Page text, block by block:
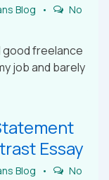
Blog
No
good freelance
job and barely
Essay
Blog
No